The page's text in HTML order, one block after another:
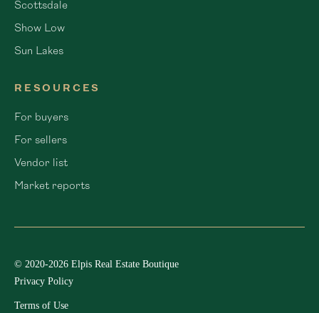
Scottsdale
Show Low
Sun Lakes
RESOURCES
For buyers
For sellers
Vendor list
Market reports
© 2020-2026 Elpis Real Estate Boutique
Privacy Policy
Terms of Use